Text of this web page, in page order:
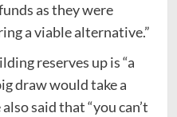
as they were
a viable alternative.”
reserves up is “a
draw would take a
said that “you can’t